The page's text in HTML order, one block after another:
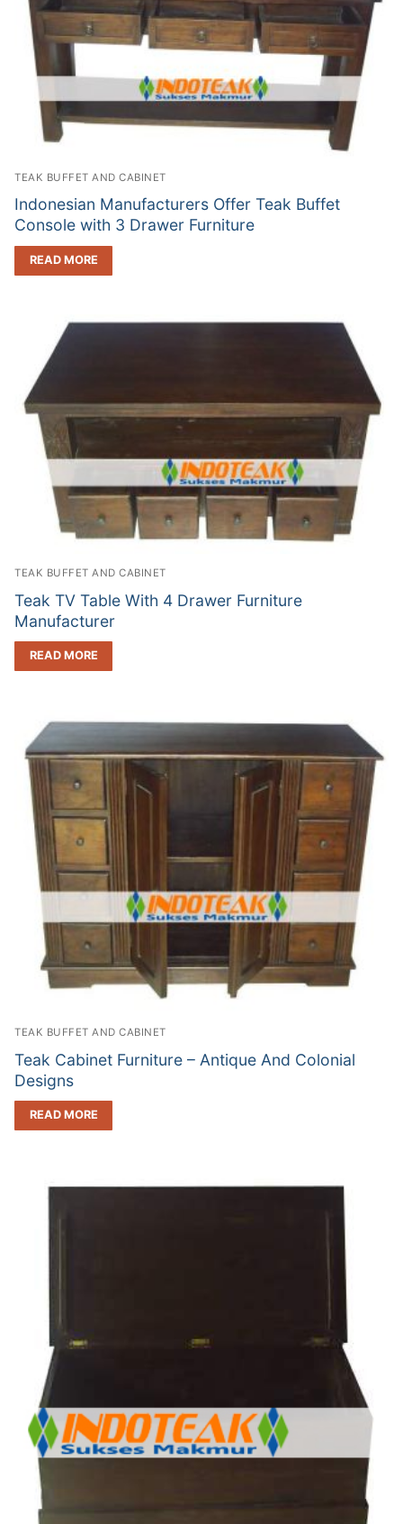
TEAK BUFFET AND CABINET
Indonesian Manufacturers Offer Teak Buffet
Console with 3 Drawer Furniture
READ MORE
TEAK BUFFET AND CABINET
Teak TV Table With 4 Drawer Furniture
Manufacturer
READ MORE
TEAK BUFFET AND CABINET
Teak Cabinet Furniture – Antique And Colonial
Designs
READ MORE